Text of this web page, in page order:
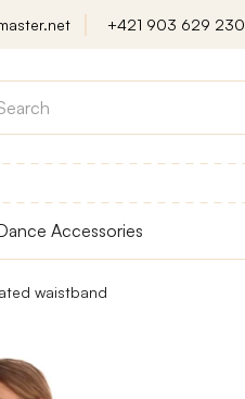
+421 903 629 230
Accessories
waistband